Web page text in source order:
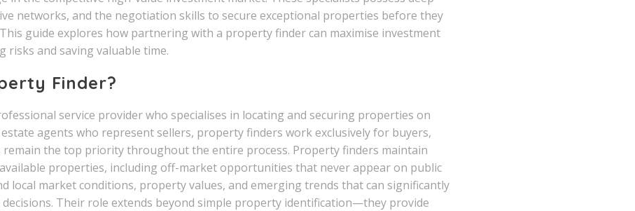
networks, and the negotiation skills to secure exceptional properties before they
guide explores how partnering with a property finder can maximise investment
risks and saving valuable time.
Finder?
service provider who specialises in locating and securing properties on
agents who represent sellers, property finders work exclusively for buyers,
the top priority throughout the entire process. Property finders maintain
properties, including off-market opportunities that never appear on public
local market conditions, property values, and emerging trends that can significantly
Their role extends beyond simple property identification—they provide